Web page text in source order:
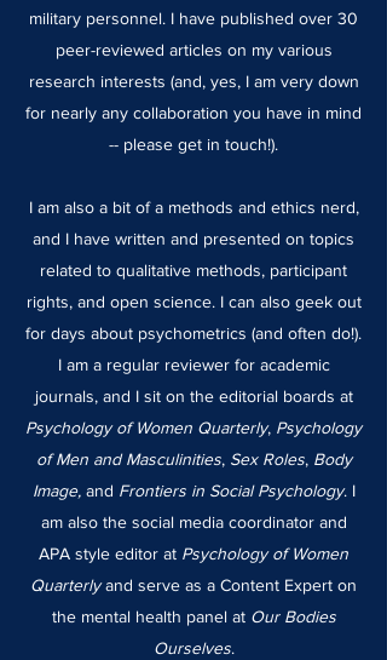
military personnel. I have published over 30
peer-reviewed articles on my various
research interests (and, yes, I am very down
for nearly any collaboration you have in mind
-- please get in touch!).
I am also a bit of a methods and ethics nerd,
and I have written and presented on topics
related to qualitative methods, participant
rights, and open science. I can also geek out
for days about psychometrics (and often do!).
I am a regular reviewer for academic
journals, and I sit on the editorial boards at
Psychology of Women Quarterly, Psychology
of Men and Masculinities, Sex Roles, Body
Image,and Frontiers in Social Psychology. I
am also the social media coordinator and
APA style editor at Psychology of Women
Quarterlyand serve as a Content Expert on
the mental health panel at Our Bodies
Ourselves.